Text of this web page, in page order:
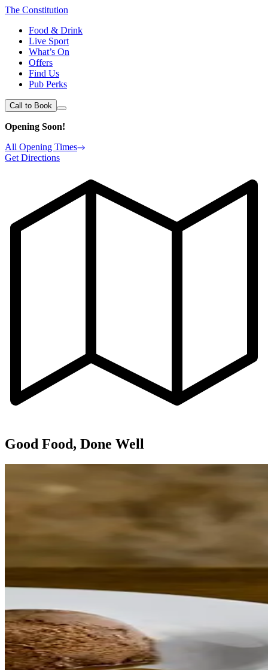
The Constitution
Food & Drink
Live Sport
What’s On
Offers
Find Us
Pub Perks
Call to Book
Opening Soon!
All Opening Times
Get Directions
Good Food, Done Well